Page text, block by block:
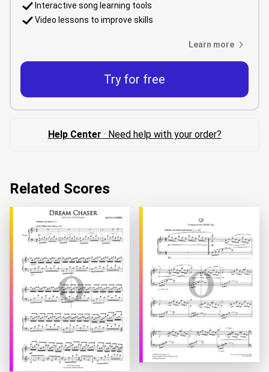
Interactive song learning tools
Video lessons to improve skills
Learn more
Try for free
Help Center · Need help with your order?
Related Scores